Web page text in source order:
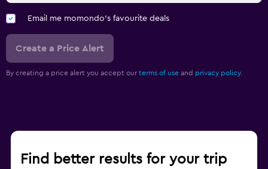
Email me momondo's favourite deals
Create a Price Alert
By creating a price alert you accept our terms of use and privacy policy.
Find better results for your trip